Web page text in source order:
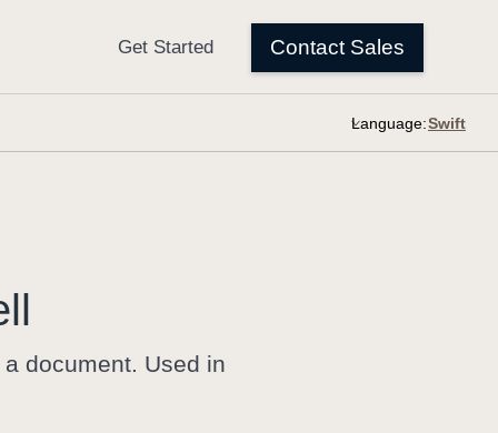
Language:
document. Used in